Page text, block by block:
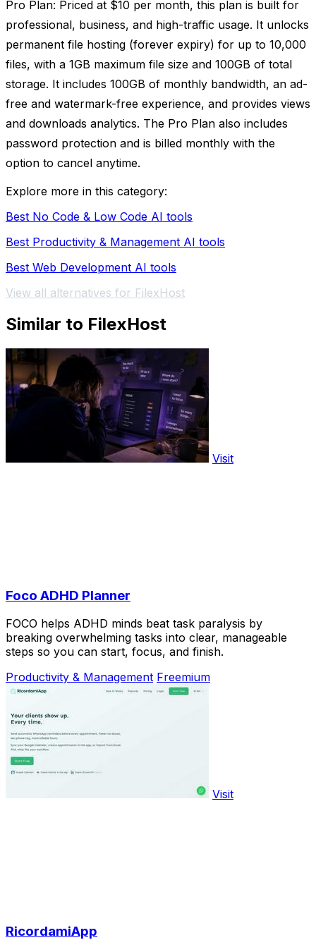
Pro Plan: Priced at $10 per month, this plan is built for
professional, business, and high-traffic usage. It unlocks
permanent file hosting (forever expiry) for up to 10,000
files, with a 1GB maximum file size and 100GB of total
storage. It includes 100GB of monthly bandwidth, an ad-
free and watermark-free experience, and provides views
and downloads analytics. The Pro Plan also includes
password protection and is billed monthly with the
option to cancel anytime.
Explore more in this category:
Best No Code & Low Code AI tools
Best Productivity & Management AI tools
Best Web Development AI tools
View all alternatives for FilexHost
Similar to FilexHost
Visit
Foco ADHD Planner
FOCO helps ADHD minds beat task paralysis by
breaking overwhelming tasks into clear, manageable
steps so you can start, focus, and finish.
Productivity & Management Freemium
Visit
RicordamiApp